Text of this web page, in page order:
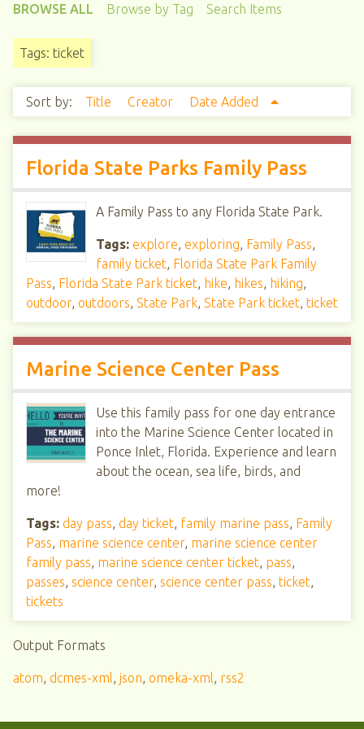
BROWSE ALL Browse by Tag Search Items
Tags: ticket
Sort by: Title Creator Date Added
Florida State Parks Family Pass
A Family Pass to any Florida State Park.
Tags: explore, exploring, Family Pass,
family ticket, Florida State Park Family
Pass, Florida State Park ticket, hike, hikes, hiking,
outdoor, outdoors, State Park, State Park ticket, ticket
Marine Science Center Pass
Use this family pass for one day entrance
into the Marine Science Center located in
Ponce Inlet, Florida. Experience and learn
about the ocean, sea life, birds, and
more!
Tags: day pass, day ticket, family marine pass, Family
Pass, marine science center, marine science center
family pass, marine science center ticket, pass,
passes, science center, science center pass, ticket,
tickets
Output Formats
atom, dcmes-xml, json, omeka-xml, rss2